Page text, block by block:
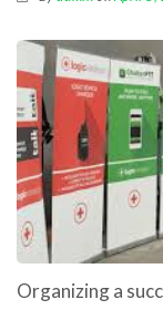
Organizing a